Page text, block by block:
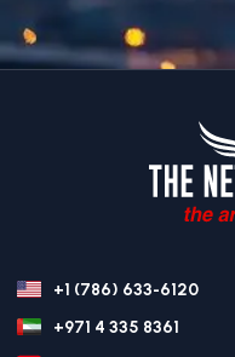
+1 (786) 633-6120
+971 4 335 8361